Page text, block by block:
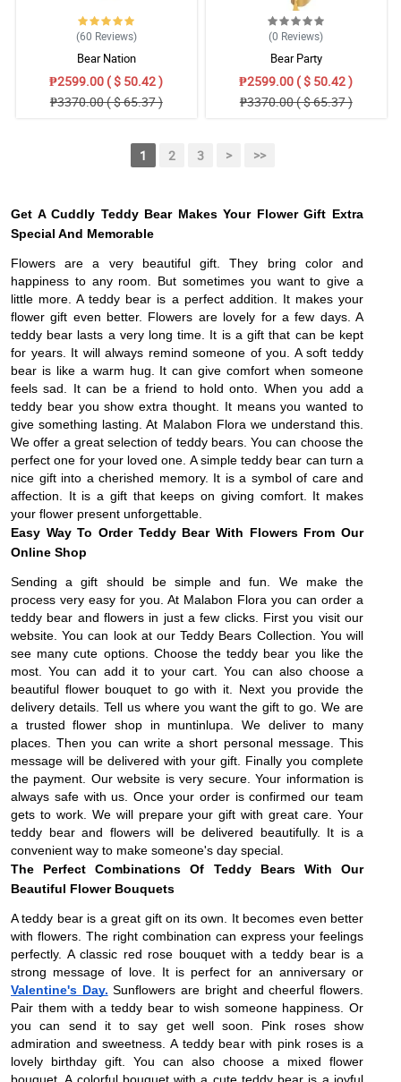
(60 Reviews)
Bear Nation
₱2599.00 ( $ 50.42 )
₱3370.00 ( $ 65.37 )
(0 Reviews)
Bear Party
₱2599.00 ( $ 50.42 )
₱3370.00 ( $ 65.37 )
1 2 3 > >>
Get A Cuddly Teddy Bear Makes Your Flower Gift Extra
Special And Memorable
Flowers are a very beautiful gift. They bring color and
happiness to any room. But sometimes you want to give a
little more. A teddy bear is a perfect addition. It makes your
flower gift even better. Flowers are lovely for a few days. A
teddy bear lasts a very long time. It is a gift that can be kept
for years. It will always remind someone of you. A soft teddy
bear is like a warm hug. It can give comfort when someone
feels sad. It can be a friend to hold onto. When you add a
teddy bear you show extra thought. It means you wanted to
give something lasting. At Malabon Flora we understand this.
We offer a great selection of teddy bears. You can choose the
perfect one for your loved one. A simple teddy bear can turn a
nice gift into a cherished memory. It is a symbol of care and
affection. It is a gift that keeps on giving comfort. It makes
your flower present unforgettable.
Easy Way To Order Teddy Bear With Flowers From Our
Online Shop
Sending a gift should be simple and fun. We make the
process very easy for you. At Malabon Flora you can order a
teddy bear and flowers in just a few clicks. First you visit our
website. You can look at our Teddy Bears Collection. You will
see many cute options. Choose the teddy bear you like the
most. You can add it to your cart. You can also choose a
beautiful flower bouquet to go with it. Next you provide the
delivery details. Tell us where you want the gift to go. We are
a trusted flower shop in muntinlupa. We deliver to many
places. Then you can write a short personal message. This
message will be delivered with your gift. Finally you complete
the payment. Our website is very secure. Your information is
always safe with us. Once your order is confirmed our team
gets to work. We will prepare your gift with great care. Your
teddy bear and flowers will be delivered beautifully. It is a
convenient way to make someone's day special.
The Perfect Combinations Of Teddy Bears With Our
Beautiful Flower Bouquets
A teddy bear is a great gift on its own. It becomes even better
with flowers. The right combination can express your feelings
perfectly. A classic red rose bouquet with a teddy bear is a
strong message of love. It is perfect for an anniversary or
Valentine's Day. Sunflowers are bright and cheerful flowers.
Pair them with a teddy bear to wish someone happiness. Or
you can send it to say get well soon. Pink roses show
admiration and sweetness. A teddy bear with pink roses is a
lovely birthday gift. You can also choose a mixed flower